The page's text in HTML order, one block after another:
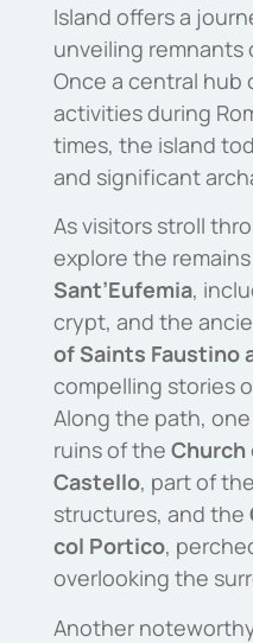
Island offers a
unveiling remnants
Once a central hub
activities during
times, the island
and significant
As visitors stroll
explore the
Sant’Eufemia,
crypt, and the
of Saints Faustino
compelling stories
Along the path,
ruins of the Church
Castello, part of
structures, and the
col Portico,
overlooking the
Another